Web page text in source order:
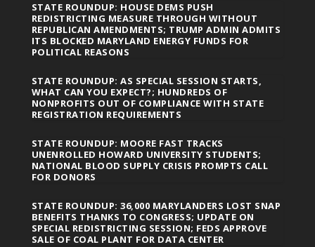
STATE ROUNDUP: HOUSE DEMS PUSH
REDISTRICTING MEASURE THROUGH WITHOUT
REPUBLICAN AMENDMENTS; TRUMP ADMIN ADMITS
ITS BLOCKED MARYLAND ENERGY FUNDS FOR
POLITICAL REASONS
STATE ROUNDUP: AS SPECIAL SESSION STARTS,
WHAT CAN YOU EXPECT?; HUNDREDS OF
NONPROFITS OUT OF COMPLIANCE WITH STATE
REGISTRATION REQUIREMENTS
STATE ROUNDUP: MOORE FAST TRACKS
UNENROLLED HOWARD UNIVERSITY STUDENTS;
NATIONAL BLOOD SUPPLY CRISIS PROMPTS CALL
FOR DONORS
STATE ROUNDUP: 36,000 MARYLANDERS LOST SNAP
BENEFITS THANKS TO CONGRESS; UPDATE ON
SPECIAL REDISTRICTING SESSION; FEDS APPROVE
SALE OF COAL PLANT FOR DATA CENTER